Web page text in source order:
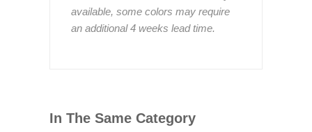
available, some colors may require
an additional 4 weeks lead time.
In The Same Category